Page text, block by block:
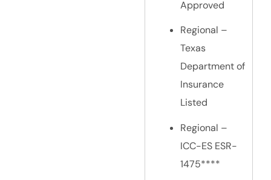
Approved
Regional –
Texas
Department of
Insurance
Listed
Regional –
ICC-ES ESR-
1475****